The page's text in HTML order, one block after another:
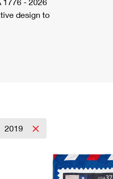
design to
2019